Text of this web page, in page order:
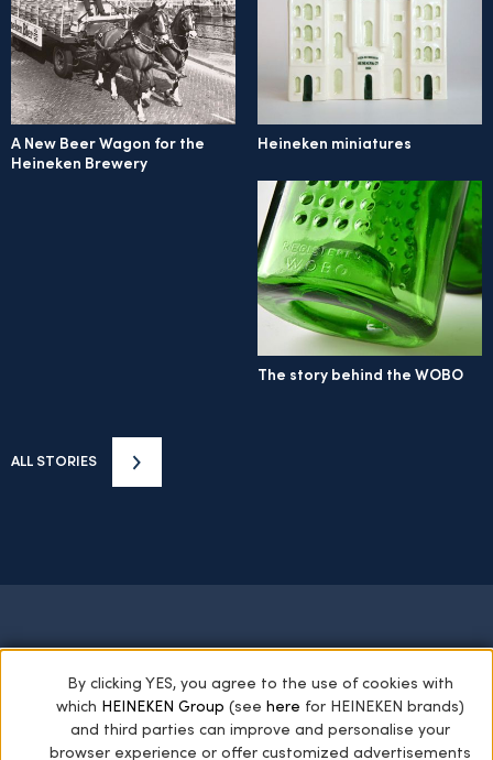
A New Beer Wagon for the
Heineken Brewery
Heineken miniatures
The story behind the WOBO
ALL STORIES
THE HEINEKEN COLLECTION GREEN GIANTS
ARCHIVES PRIVACY POLICY
By clicking YES, you agree to the use of cookies with
which
HEINEKEN Group (see here for HEINEKEN brands)
and third parties can improve and personalise your
browser experience or offer customized advertisements